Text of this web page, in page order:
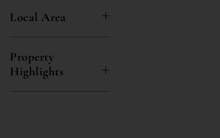
Local Area
Property
Highlights